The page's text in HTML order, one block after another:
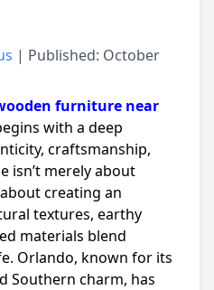
| Published: October
furniture near
with a deep
craftsmanship,
isn’t merely about
creating an
textures, earthy
materials blend
Orlando, known for its
Southern charm, has